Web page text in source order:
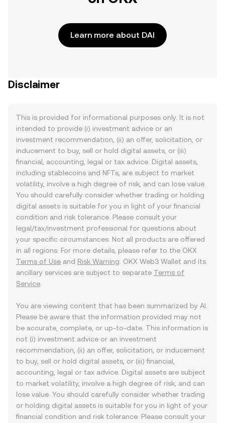
Learn more about DAI
Disclaimer
This is provided for informational purposes only. It is not
intended to provide (i) investment advice or an
investment recommendation, (ii) an offer, solicitation, or
inducement to buy, sell or hold digital assets, or (iii)
financial, accounting, legal or tax advice. Digital assets,
including stablecoins and NFTs, are subject to market
volatility, involve a high degree of risk, and can lose value.
You should carefully consider whether trading or holding
digital assets is suitable for you in light of your financial
condition and risk tolerance. Please consult your
legal/tax/investment professional for questions about
your specific circumstances. Not all products are offered
in all regions. For more details, please refer to the OKX
Terms of Use and Risk Warning . OKX Web3 Wallet and its
ancillary services are subject to separate Terms of
Service
You are viewing content that has been summarized by AI.
Please be aware that the information provided may not
be accurate, complete, or up-to-date. This information is
not (i) investment advice or an investment
recommendation, (ii) an offer, solicitation, or inducement
to buy, sell or hold digital assets, or (iii) financial,
accounting, legal or tax advice. Digital assets are subject
to market volatility, involve a high degree of risk, and can
lose value. You should carefully consider whether trading
or holding digital assets is suitable for you in light of your
financial condition and risk tolerance. Please consult your